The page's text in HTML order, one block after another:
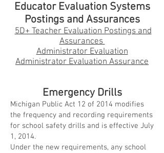
Educator Evaluation Systems
Postings and Assurances
5D+ Teacher Evaluation Postings and
Assurances
Administrator Evaluation
Administrator Evaluation Assurance
Emergency Drills
Michigan Public Act 12 of 2014 modifies
the frequency and recording requirements
for school safety drills and is effective July
1, 2014.
Under the new requirements, any school